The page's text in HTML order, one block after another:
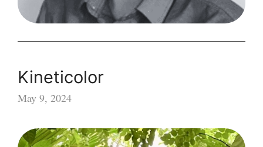
Kineticolor
May 9, 2024
Kineticolor